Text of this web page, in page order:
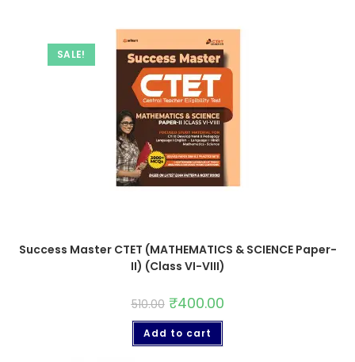
SALE!
Success Master CTET (MATHEMATICS & SCIENCE Paper-
II) (Class VI-VIII)
510.00 ₹400.00
Add to cart